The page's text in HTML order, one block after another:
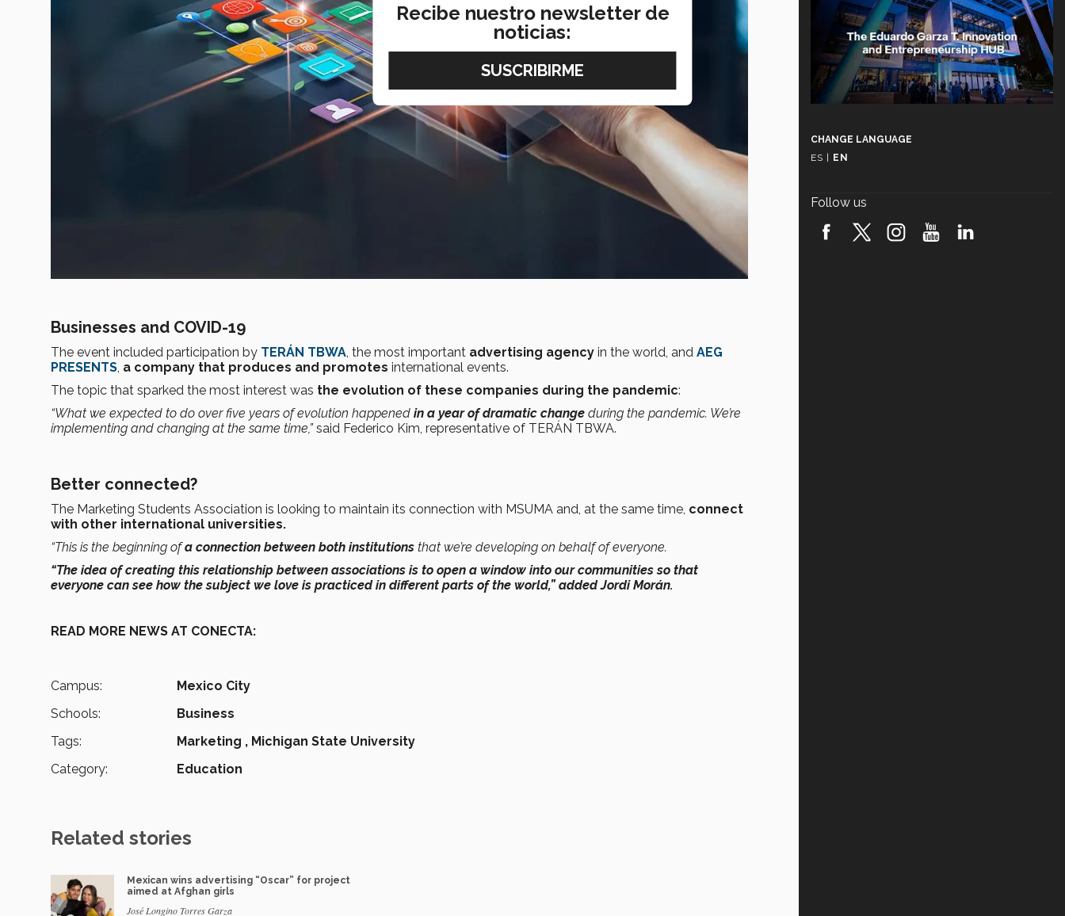
Businesses and COVID-19
The event included participation by TERÁN TBWA, the most important advertising agency in the world, and AEG
PRESENTS, a company that produces and promotes international events.
The topic that sparked the most interest was the evolution of these companies during the pandemic:
“What we expected to do over five years of evolution happened in a year of dramatic change during the pandemic. We’re
implementing and changing at the same time,”said Federico Kim, representative of TERÁN TBWA.
Better connected?
The Marketing Students Association is looking to maintain its connection with MSUMA and, at the same time, connect
with other international universities.
“This is the beginning ofa connection between both institutions that we’re developing on behalf of everyone.
“The idea of creating this relationship between associations is to open a window into our communitiesso that
everyone can see how the subject we love is practiced in different parts of the world,” added Jordi Morán.
READ MORE NEWS AT CONECTA:
Campus:
Mexico City
Schools:
Business
Tags:
Marketing , Michigan State University
Category:
Education
Related stories
Mexican wins advertising “Oscar” for project
aimed at Afghan girls
José Longino Torres Garza
CHANGE LANGUAGE
ES
EN
Follow us
Recibe nuestro newsletter de
noticias: